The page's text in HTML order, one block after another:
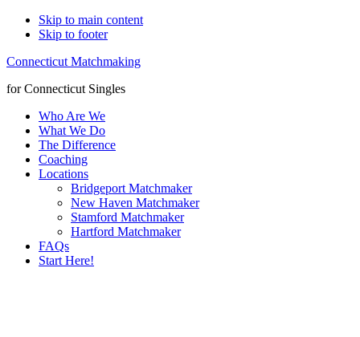
Skip to main content
Skip to footer
Connecticut Matchmaking
for Connecticut Singles
Who Are We
What We Do
The Difference
Coaching
Locations
Bridgeport Matchmaker
New Haven Matchmaker
Stamford Matchmaker
Hartford Matchmaker
FAQs
Start Here!